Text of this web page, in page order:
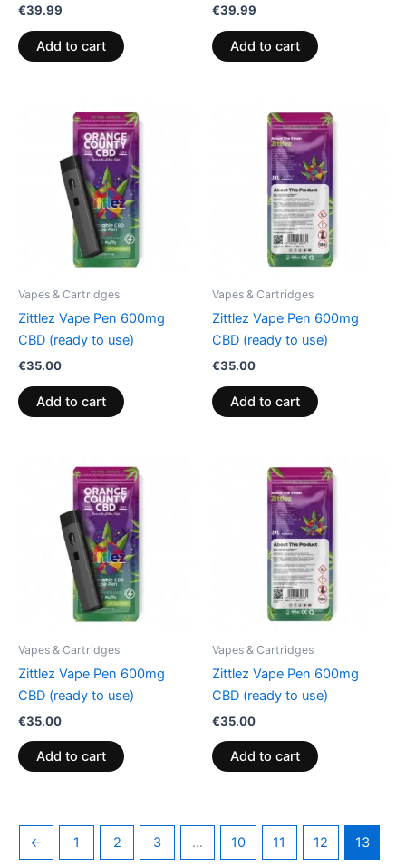
€39.99
Add to cart
€39.99
Add to cart
Vapes & Cartridges
Zittlez Vape Pen 600mg
CBD (ready to use)
€35.00
Add to cart
Vapes & Cartridges
Zittlez Vape Pen 600mg
CBD (ready to use)
€35.00
Add to cart
Vapes & Cartridges
Zittlez Vape Pen 600mg
CBD (ready to use)
€35.00
Add to cart
Vapes & Cartridges
Zittlez Vape Pen 600mg
CBD (ready to use)
€35.00
Add to cart
← 1 2 3 … 10 11 12 13